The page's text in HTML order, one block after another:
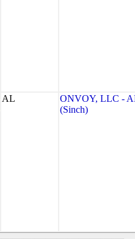
AL
ONVOY, LLC -
(Sinch)